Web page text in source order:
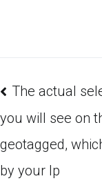
The actual
you will see on
geotagged,
by your Ip